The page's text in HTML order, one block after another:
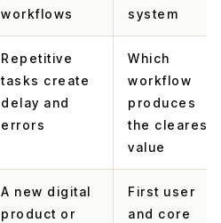
workflows
system
Repetitive
tasks create
delay and
errors
Which
workflow
produces
the clearest
value
A new digital
product or
First user
and core